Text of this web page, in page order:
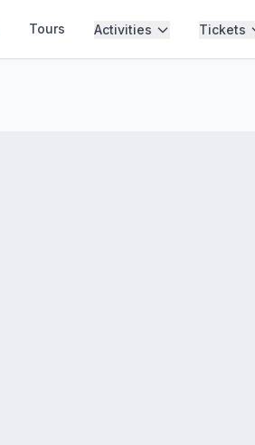
Tours Activities Tickets